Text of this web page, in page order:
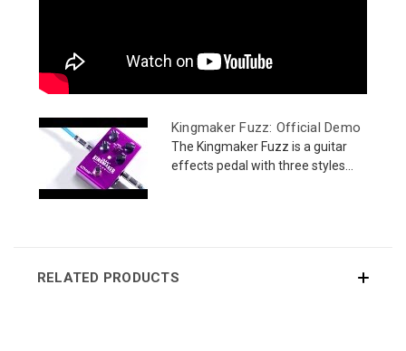
Kingmaker Fuzz: Official Demo
The Kingmaker Fuzz is a guitar
effects pedal with three styles...
RELATED PRODUCTS